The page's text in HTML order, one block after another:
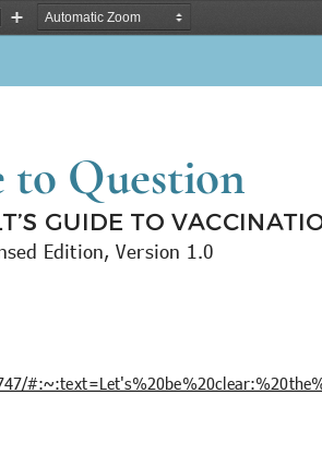
Zoom
to Question
Edition, Version 1.0
GUIDE TO